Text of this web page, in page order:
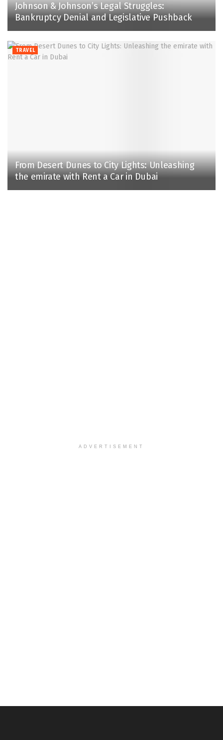
Johnson & Johnson’s Legal Struggles:
Bankruptcy Denial and Legislative Pushback
TRAVEL
From Desert Dunes to City Lights: Unleashing
the emirate with Rent a Car in Dubai
ADVERTISEMENT